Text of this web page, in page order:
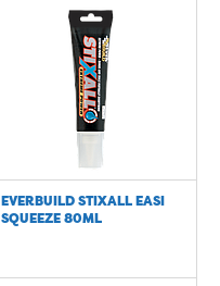
EVERBUILD STIXALL EASI
SQUEEZE 80ML